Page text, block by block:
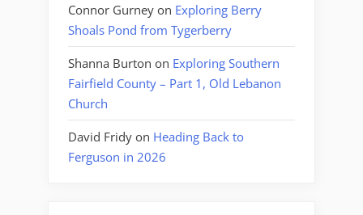
Connor Gurney on Exploring Berry
Shoals Pond from Tygerberry
Shanna Burton on Exploring Southern
Fairfield County – Part 1, Old Lebanon
Church
David Fridy on Heading Back to
Ferguson in 2026